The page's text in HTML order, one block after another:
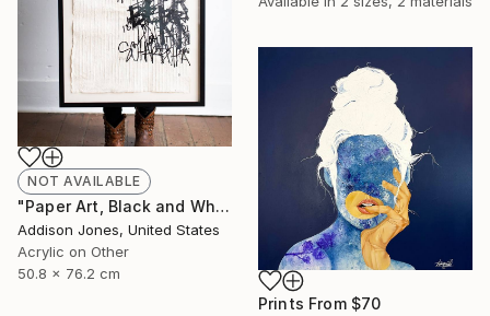
NOT AVAILABLE
"Paper Art, Black and White Letter Art-On All Counts I" Painting
Addison Jones, United States
Acrylic on Other
50.8 x 76.2 cm
Prints From $70